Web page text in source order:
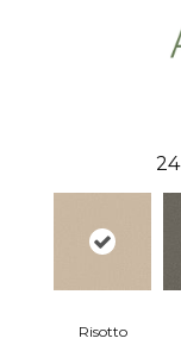
24
Risotto